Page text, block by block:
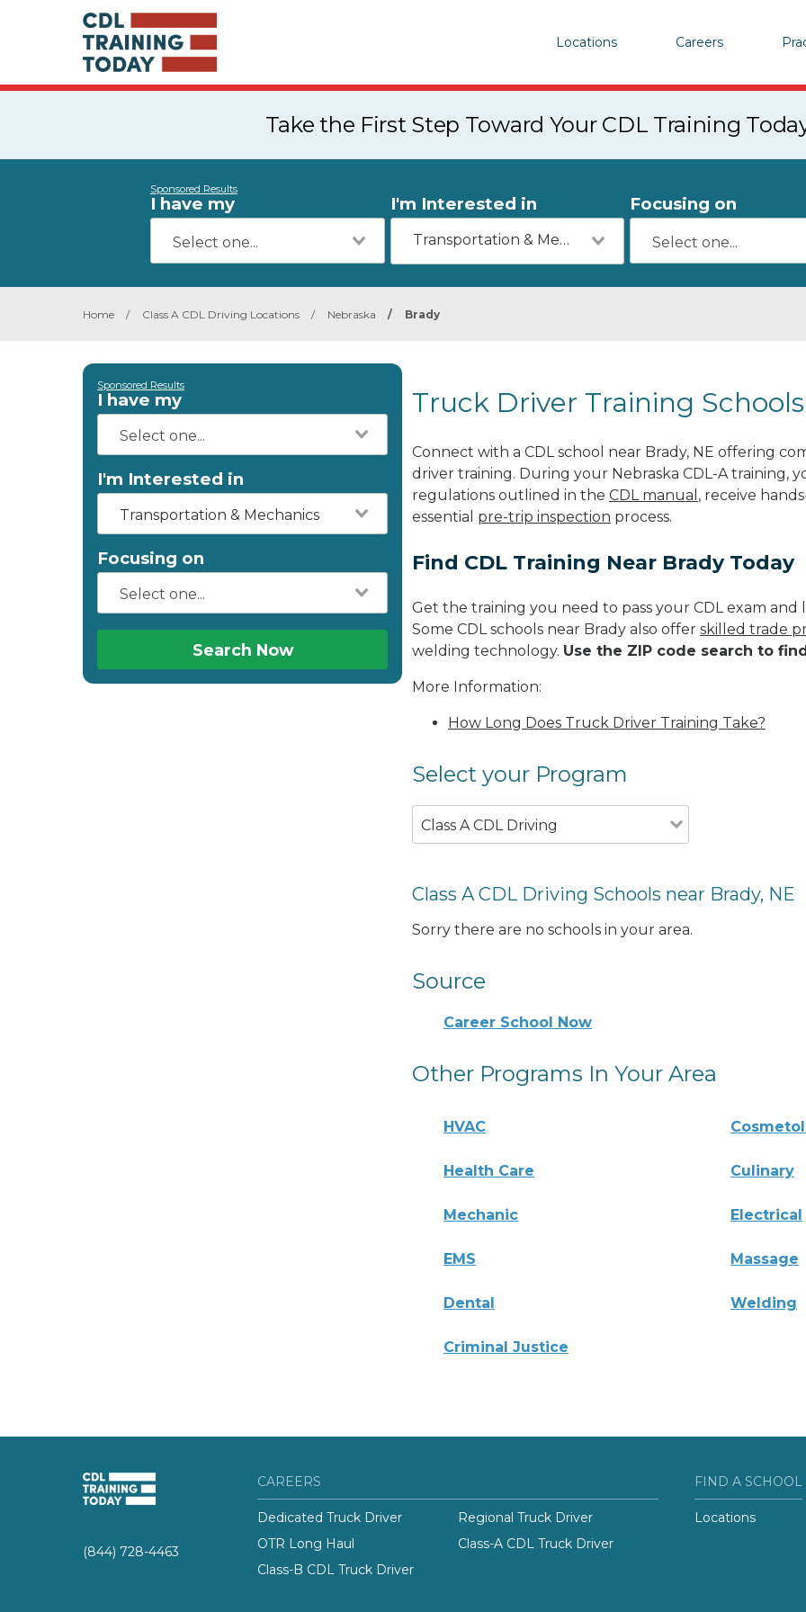
Locations Careers
Take the First Step Toward Your CDL Training
Sponsored Results
I have my I'm Interested in
Transportation & Mechanics
Focusing on
Home / Class A CDL Driving Locations / Nebraska / Brady
Sponsored Results
I have my
I'm Interested in
Transportation & Mechanics
Focusing on
Search Now
Truck Driver Training
Connect with a CDL school near Brady, NE offering
driver training. During your Nebraska CDL-A training,
regulations outlined in the CDL manual , receive
essential pre-trip inspection process.
Find CDL Training Near Brady Today
Get the training you need to pass your CDL exam
Some CDL schools near Brady also offer skilled trade
welding technology. Use the ZIP code search to
More Information:
How Long Does Truck Driver Training Take?
Select your Program
Class A CDL Driving
Class A CDL Driving Schools near Brady, NE
Sorry there are no schools in your area.
Source
Career School Now
Other Programs In Your Area
HVAC
Health Care Culinary
Mechanic Electrical
EMS Massage
Dental Welding
Criminal Justice
(844) 728-4463
CAREERS
Dedicated Truck Driver
Regional Truck Driver
OTR Long Haul
Class-A CDL Truck Driver
Class-B CDL Truck Driver
FIND A SCHOOL
Locations